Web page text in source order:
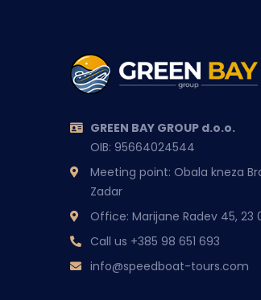
GREEN BAY GROUP d.o.o.
OIB: 95664024544
Meeting point: Obala kneza
Zadar
Office: Marijane Radev 45, 23
Call us +385 98 651 693
info@speedboat-tours.com